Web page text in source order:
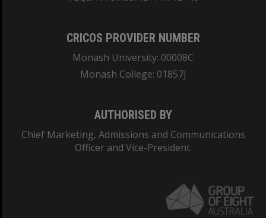
CRICOS PROVIDER NUMBER
Monash University: 00008C
Monash College: 01857J
AUTHORISED BY
Chief Marketing, Admissions and Communications
Officer and Vice-President.